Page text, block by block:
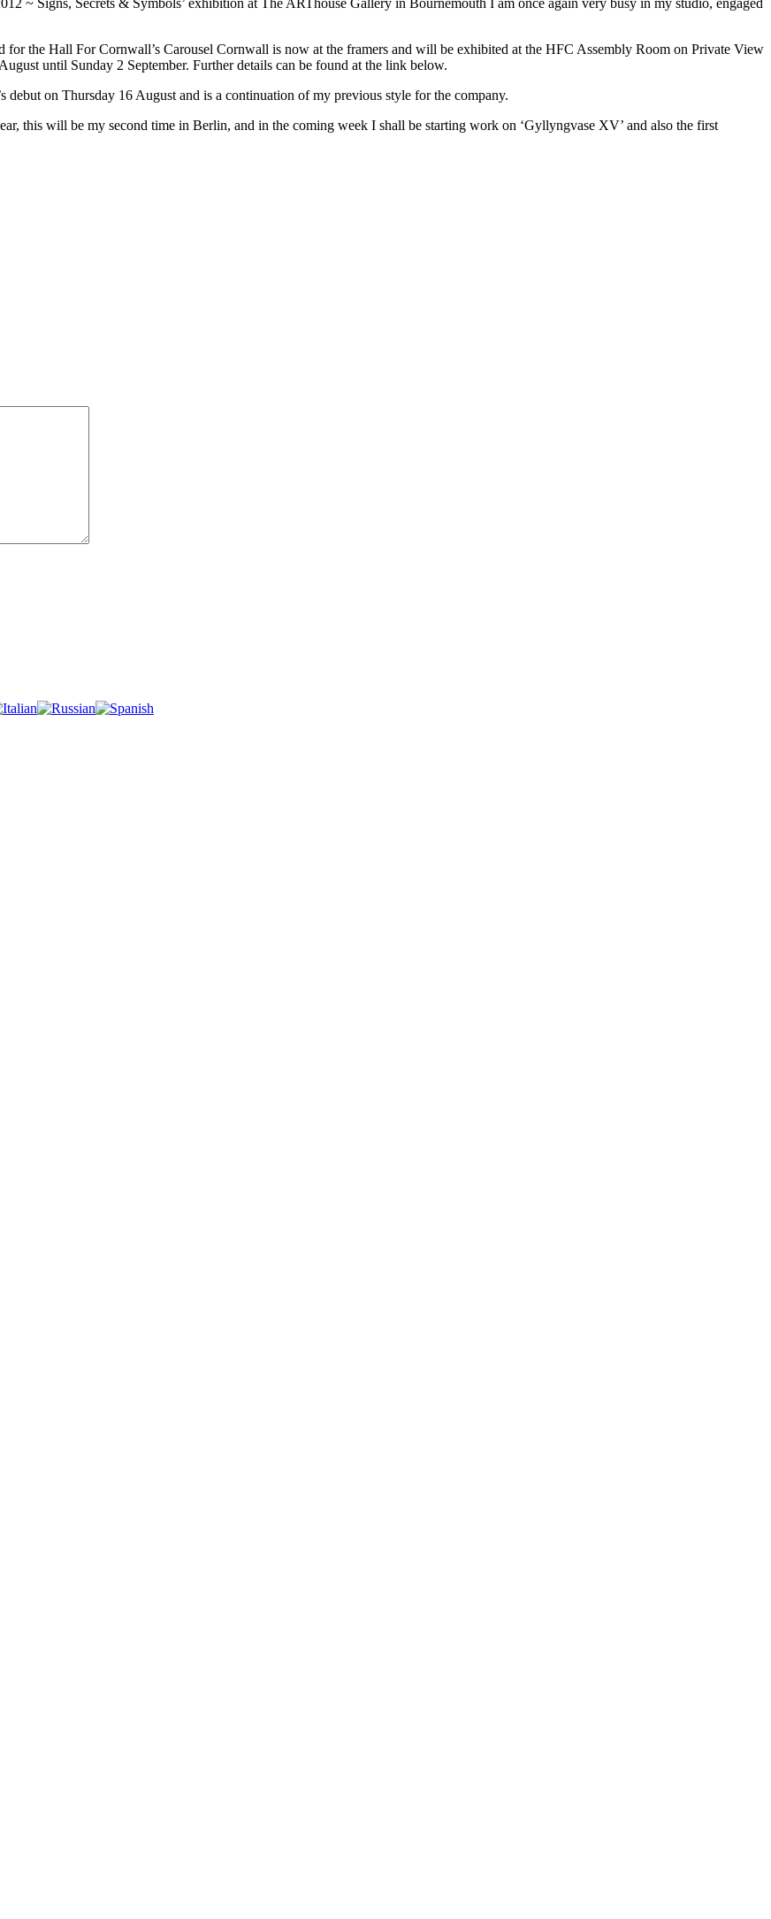
for the Hall For Cornwall’s Carousel Cornwall is now at the framers and will be exhibited at the HFC Assembly Room on Private View
until Sunday 2 September. Further details can be found at the link below.
on Thursday 16 August and is a continuation of my previous style for the company.
this will be my second time in Berlin, and in the coming week I shall be starting work on ‘Gyllyngvase XV’ and also the first